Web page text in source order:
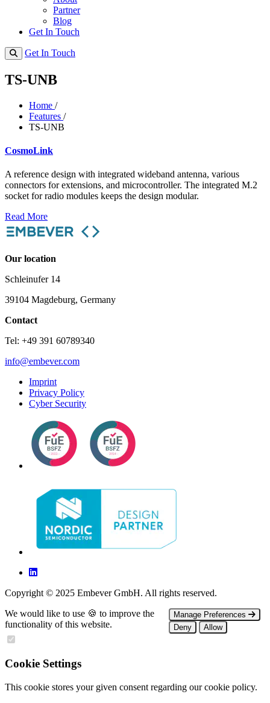
Partner
Blog
Get In Touch
Get In Touch
TS-UNB
Home /
Features /
TS-UNB
CosmoLink
A reference design with integrated wideband antenna, various
connectors for extensions, and microcontroller. The integrated M.2
socket for radio modules keeps the design modular.
Read More
Our location
Schleinufer 14
39104 Magdeburg, Germany
Contact
Tel: +49 391 60789340
info@embever.com
Imprint
Privacy Policy
Cyber Security
Copyright © 2025 Embever GmbH. All rights reserved.
We would like to use 🍪 to improve the
functionality of this website.
Manage Preferences
Deny
Allow
Cookie Settings
This cookie stores your given consent regarding our cookie policy.